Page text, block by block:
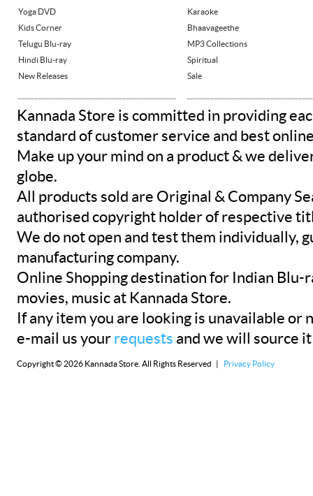
Yoga DVD
Kids Corner
Telugu Blu-ray
Hindi Blu-ray
New Releases
Karaoke
Bhaavageethe
MP3 Collections
Spiritual
Sale
Kannada Store is committed in providing
standard of customer service and best
Make up your mind on a product & we
globe.
All products sold are Original & Company
authorised copyright holder of respective
We do not open and test them individually,
manufacturing company.
Online Shopping destination for Indian Blu-
movies, music at Kannada Store.
If any item you are looking is unavailable or
e-mail us your requests and we will source
Copyright © 2026 Kannada Store. All Rights Reserved | Privacy Policy